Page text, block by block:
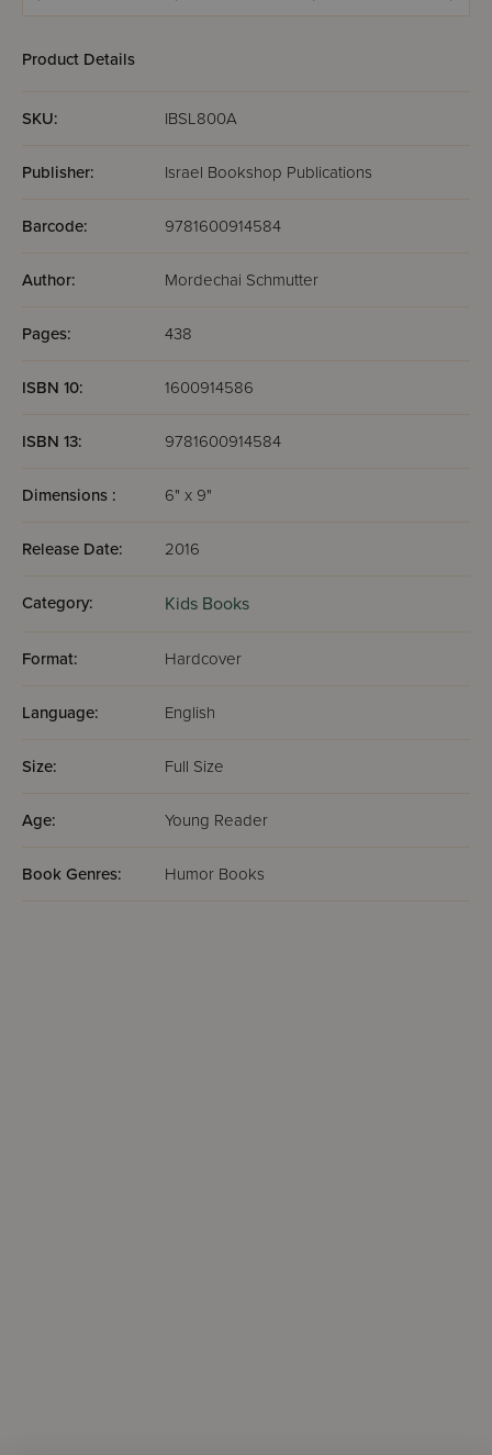
Matzah Bakery!
Product Details
SKU: IBSL800A
Publisher: Israel Bookshop Publications
Barcode: 9781600914584
Author: Mordechai Schmutter
Pages: 438
ISBN 10: 1600914586
ISBN 13: 9781600914584
Dimensions : 6" x 9"
Release Date: 2016
Category: Kids Books
Format: Hardcover
Language: English
Size: Full Size
Age: Young Reader
Book Genres: Humor Books